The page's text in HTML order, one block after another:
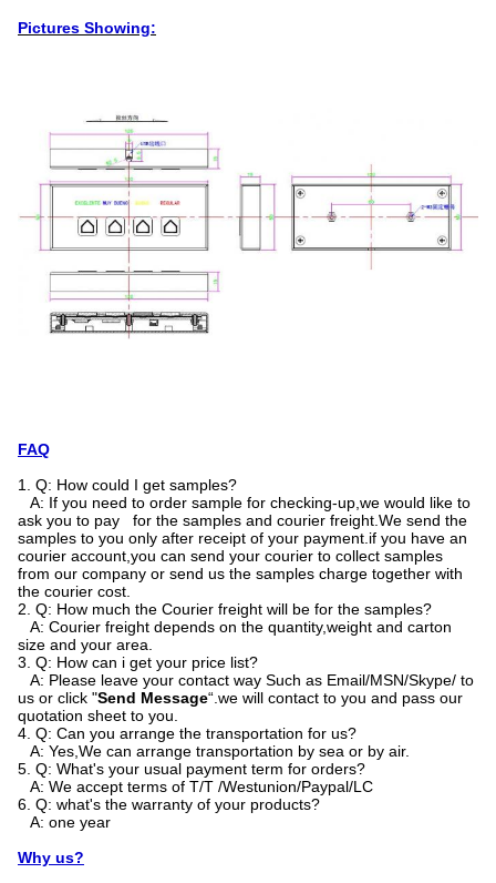
Pictures Showing:
FAQ
1. Q: How could I get samples?
A: If you need to order sample for checking-up,we would like to
ask you to pay for the samples and courier freight.We send the
samples to you only after receipt of your payment.if you have an
courier account,you can send your courier to collect samples
from our company or send us the samples charge together with
the courier cost.
2. Q: How much the Courier freight will be for the samples?
A: Courier freight depends on the quantity,weight and carton
size and your area.
3. Q: How can i get your price list?
A: Please leave your contact way Such as Email/MSN/Skype/ to
us or click "Send Message“.we will contact to you and pass our
quotation sheet to you.
4. Q: Can you arrange the transportation for us?
A: Yes,We can arrange transportation by sea or by air.
5. Q: What's your usual payment term for orders?
A: We accept terms of T/T /Westunion/Paypal/LC
6. Q: what's the warranty of your products?
A: one year
Why us?